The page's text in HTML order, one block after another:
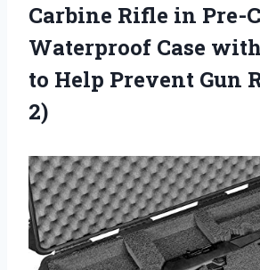
Carbine Rifle in Pre-
Waterproof Case
to Help Prevent Gun
2)